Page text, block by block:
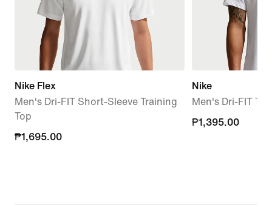
Nike Flex
Men's Dri-FIT Short-Sleeve Training
Top
₱1,695.00
₱1,695.00
Nike
Men's Dri-FIT T-
₱1,395.00
₱1,395.00